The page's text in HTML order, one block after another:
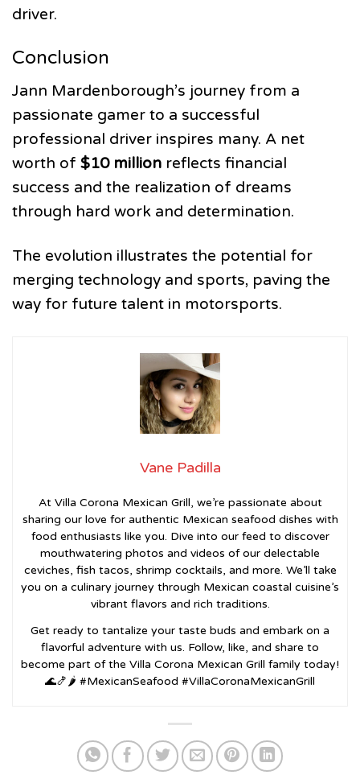
driver.
Conclusion
Jann Mardenborough’s journey from a
passionate gamer to a successful
professional driver inspires many. A net
worth of $10 million reflects financial
success and the realization of dreams
through hard work and determination.
The evolution illustrates the potential for
merging technology and sports, paving the
way for future talent in motorsports.
Vane Padilla
At Villa Corona Mexican Grill, we’re passionate about
sharing our love for authentic Mexican seafood dishes with
food enthusiasts like you. Dive into our feed to discover
mouthwatering photos and videos of our delectable
ceviches, fish tacos, shrimp cocktails, and more. We’ll take
you on a culinary journey through Mexican coastal cuisine’s
vibrant flavors and rich traditions.
Get ready to tantalize your taste buds and embark on a
flavorful adventure with us. Follow, like, and share to
become part of the Villa Corona Mexican Grill family today!
🌊🍤🌶️ #MexicanSeafood #VillaCoronaMexicanGrill